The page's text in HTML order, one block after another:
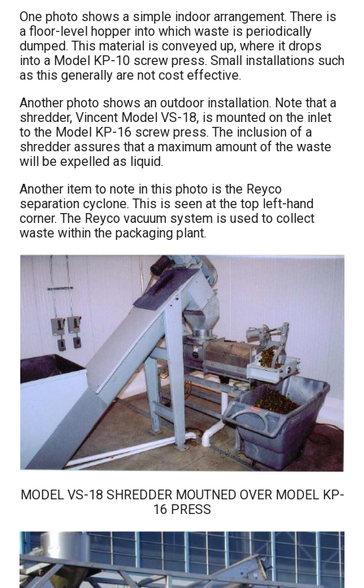
One photo shows a simple indoor arrangement. There is
a floor-level hopper into which waste is periodically
dumped. This material is conveyed up, where it drops
into a Model KP-10 screw press. Small installations such
as this generally are not cost effective.
Another photo shows an outdoor installation. Note that a
shredder, Vincent Model VS-18, is mounted on the inlet
to the Model KP-16 screw press. The inclusion of a
shredder assures that a maximum amount of the waste
will be expelled as liquid.
Another item to note in this photo is the Reyco
separation cyclone. This is seen at the top left-hand
corner. The Reyco vacuum system is used to collect
waste within the packaging plant.
MODEL VS-18 SHREDDER MOUTNED OVER MODEL KP-
16 PRESS